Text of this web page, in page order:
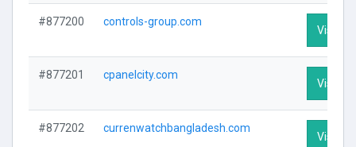
#877200 controls-group.com
Visit
#877201 cpanelcity.com
Visit
#877202 currenwatchbangladesh.com
Visit